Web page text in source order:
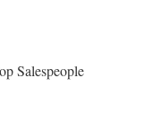
Salespeople